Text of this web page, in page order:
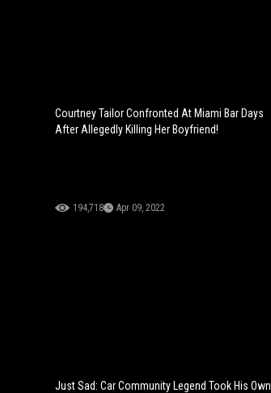
Courtney Tailor Confronted At Miami Bar Days
After Allegedly Killing Her Boyfriend!
194,718 Apr 09, 2022
Just Sad: Car Community Legend Took His Own